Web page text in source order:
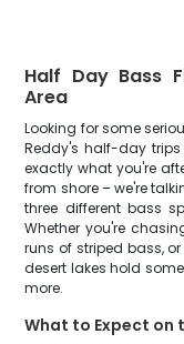
Half Day Bass
Area
Looking for some
Reddy's half-day trips
exactly what you're
from shore – we're
three different bass
Whether you're
runs of striped bass,
desert lakes hold
more.
What to Expect on